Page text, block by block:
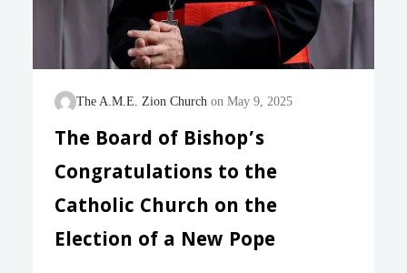
The A.M.E. Zion Church May 9, 2025
The Board of Bishop’s
Congratulations to the
Catholic Church on the
Election of a New Pope